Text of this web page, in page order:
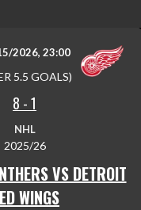
2026, 23:00
5.5 GOALS)
8 -1
NHL
2025/26
VS DETROIT
WINGS